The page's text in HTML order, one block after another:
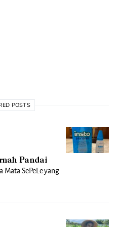
POSTS
Pandai
Mata SePeLe yang